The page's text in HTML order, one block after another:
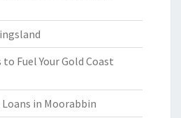
Fuel Your Gold Coast
Loans in Moorabbin